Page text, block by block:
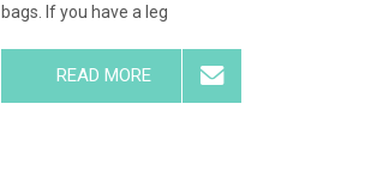
bags. If you have a leg
READ MORE